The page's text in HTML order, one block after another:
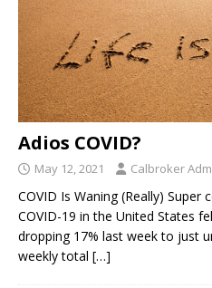
Adios COVID?
May 12, 2021 Calbroker
COVID Is Waning (Really)
COVID-19 in the United States
dropping 17% last week to just
weekly total […]